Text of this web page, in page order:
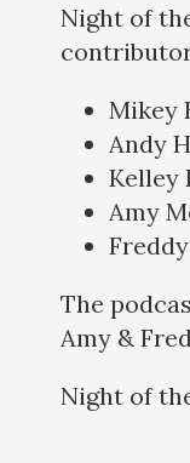
Night of
Mikey
Andy
Kelley
Amy
The
Amy &
Night of